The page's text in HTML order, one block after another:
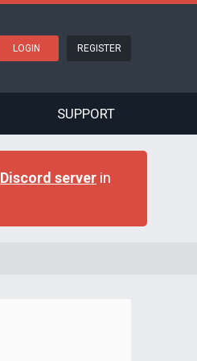
REGISTER
SUPPORT
Discord server in